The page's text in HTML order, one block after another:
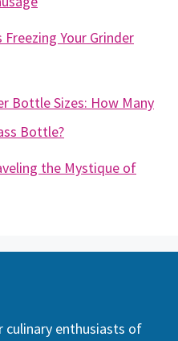
Your Grinder
Bottle Sizes: How Many
Bottle?
the Mystique of
culinary enthusiasts of